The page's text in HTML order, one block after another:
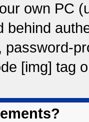
own PC
behind
password-
[img] tag